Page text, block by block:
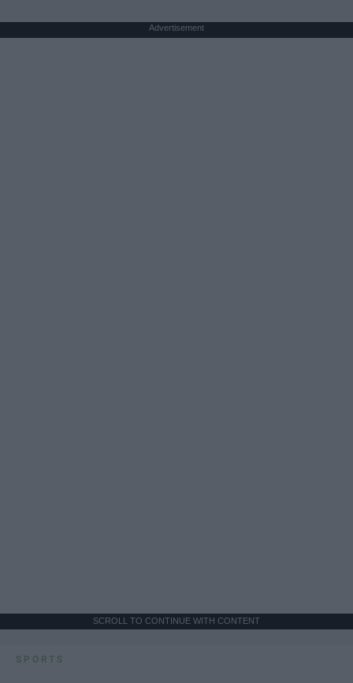
Advertisement
SCROLL TO CONTINUE WITH CONTENT
SPORTS